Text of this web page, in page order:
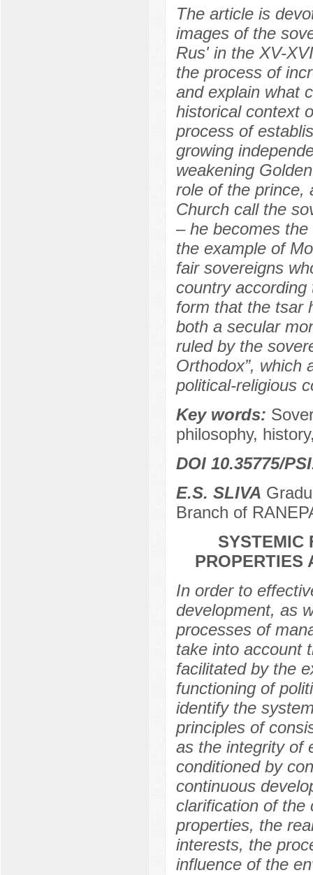
The article is
images of the
Rus' in the XV-
the process of
and explain what
historical context
process of
growing
weakening
role of the prince,
Church call the
– he becomes
the example of
fair sovereigns
country
form that the tsar
both a secular
ruled by the
Orthodox”, which
political-religious
Key words:
philosophy,
DOI 10.35775/
E.S. SLIVA
Branch of
SYSTEMIC
PROPERTIES
In order to
development, as
processes of
take into account
facilitated by the
functioning of
identify the
principles of
as the integrity of
conditioned by
continuous
clarification of the
properties, the
interests, the
influence of the